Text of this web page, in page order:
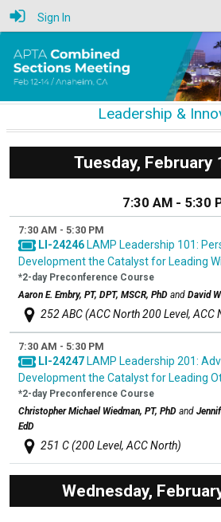
Sign In
Leadership &
Tuesday, February
7:30 AM - 5:30
7:30 AM - 5:30 PM
LI-24246LAMP Leadership 101:
Development the Catalyst for Leading
*2-day Preconference Course
Aaron E. Embry, PT, DPT, MSCR, PhDand David
252 ABC (ACC North 200 Level, ACC
7:30 AM - 5:30 PM
LI-24247LAMP Leadership 201:
Development the Catalyst for Leading
*2-day Preconference Course
Christopher Michael Wiedman, PT, PhDand
EdD
251 C (200 Level, ACC North)
Wednesday,